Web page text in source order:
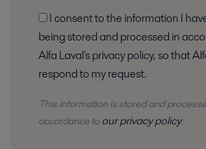
being stored and processed in
Alfa Laval's privacy policy, so that
respond to my request.
This information is stored and
accordance to our privacy policy.